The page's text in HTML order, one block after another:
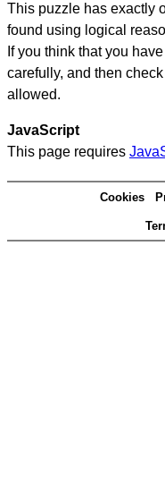
This puzzle has exactly
found using logical
If you think that you
carefully, and then
allowed.
JavaScript
This page requires
Cookies